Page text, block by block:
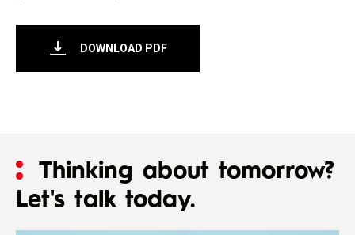
DOWNLOAD PDF
Thinking about tomorrow?
Let's talk today.